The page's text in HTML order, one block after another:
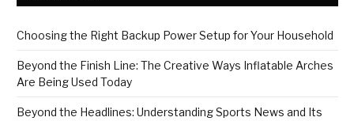
Choosing the Right Backup Power Setup for Your Household
Beyond the Finish Line: The Creative Ways Inflatable Arches
Are Being Used Today
Beyond the Headlines: Understanding Sports News and Its